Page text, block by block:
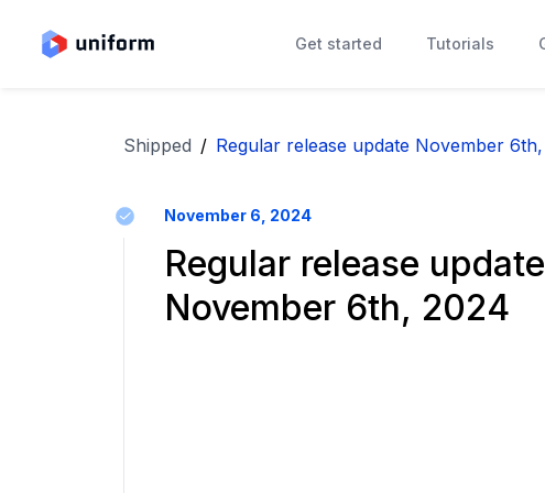
Get started Tutorials
Shipped / Regular release update November
November 6, 2024
Regular release update
November 6th, 2024